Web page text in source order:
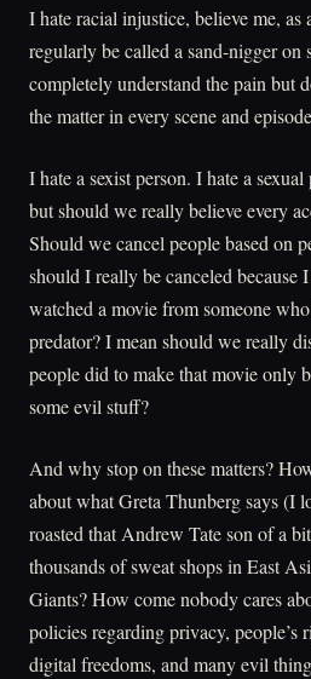
I hate racial injustice, believe me,
regularly be called a sand-nigger on
completely understand the pain but
the matter in every scene and
I hate a sexist person. I hate a
but should we really believe every
Should we cancel people based on
should I really be canceled because
watched a movie from someone
predator? I mean should we really
people did to make that movie only
some evil stuff?
And why stop on these matters?
about what Greta Thunberg says (I
roasted that Andrew Tate son of a
thousands of sweat shops in East
Giants? How come nobody cares
policies regarding privacy, people’s
digital freedoms, and many evil